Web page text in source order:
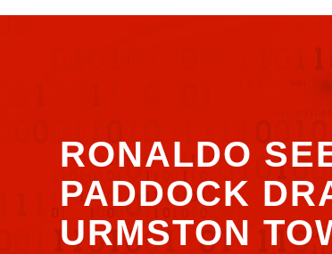
RONALDO
PADDOCK
URMSTON